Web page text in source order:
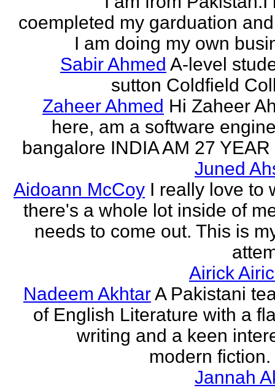
coempleted my garduation
I am doing my own
Sabir Ahmed A-level
sutton Coldfield
Zaheer Ahmed Hi Zaheer
here, am a software
bangalore INDIA AM 27
Juned
Aidoann McCoy I really love to
there's a whole lot inside of
needs to come out. This is
Airick
Nadeem AkhtarA Pakistani
of English Literature with a
writing and a keen
modern fiction.
Jannah